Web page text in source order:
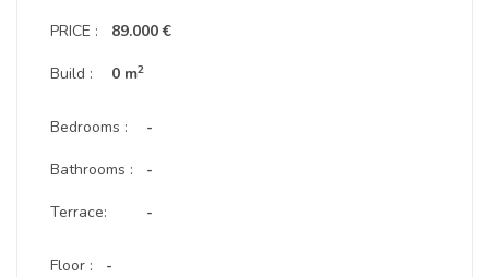
PRICE :
Build :
89.000 €
0 m2
Bedrooms :
Bathrooms :
Terrace:
-
-
-
Floor : -